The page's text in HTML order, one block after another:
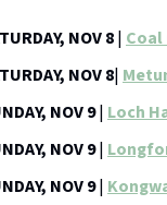
NOV 8| Coal
NOV 8|
NOV 9| Loch
NOV 9|
NOV 9|